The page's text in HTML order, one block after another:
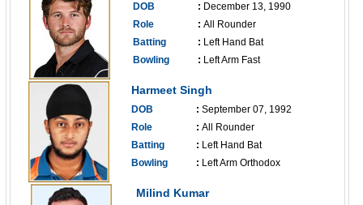
DOB : December 13, 1990
Role
: All Rounder
Batting
: Left Hand Bat
Bowling
: Left Arm Fast
Harmeet Singh
DOB : September 07, 1992
Role
: All Rounder
Batting
: Left Hand Bat
Bowling
: Left Arm Orthodox
Milind Kumar